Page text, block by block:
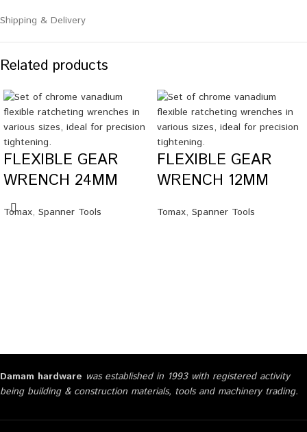
Shipping & Delivery
Related products
FLEXIBLE GEAR
WRENCH 24MM
Tomax, Spanner Tools
FLEXIBLE GEAR
WRENCH 12MM
Tomax, Spanner Tools
Damam hardware was established in 1993 with registered activity
being building & construction materials, tools and machinery trading.